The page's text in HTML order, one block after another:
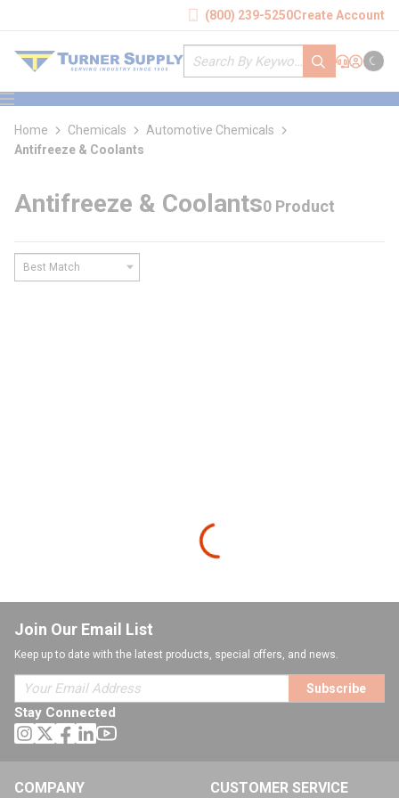
(800) 239-5250Create Account
Site Search
submit search
Support
Sign In
Cart
menu
Home Chemicals
Automotive Chemicals
Antifreeze & Coolants
Antifreeze & Coolants0 Product
Join Our Email List
Keep up to date with the latest products, special offers, and news.
Subscribe
Stay Connected
COMPANY CUSTOMER SERVICE